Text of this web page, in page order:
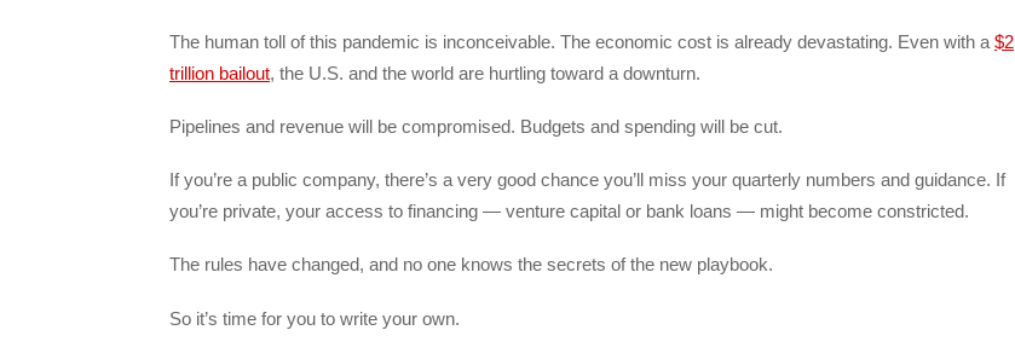
The human toll of this pandemic is inconceivable. The economic cost is already devastating. Even with a $2
trillion bailout, the U.S. and the world are hurtling toward a downturn.
Pipelines and revenue will be compromised. Budgets and spending will be cut.
If you’re a public company, there’s a very good chance you’ll miss your quarterly numbers and guidance. If
you’re private, your access to financing — venture capital or bank loans — might become constricted.
The rules have changed, and no one knows the secrets of the new playbook.
So it’s time for you to write your own.